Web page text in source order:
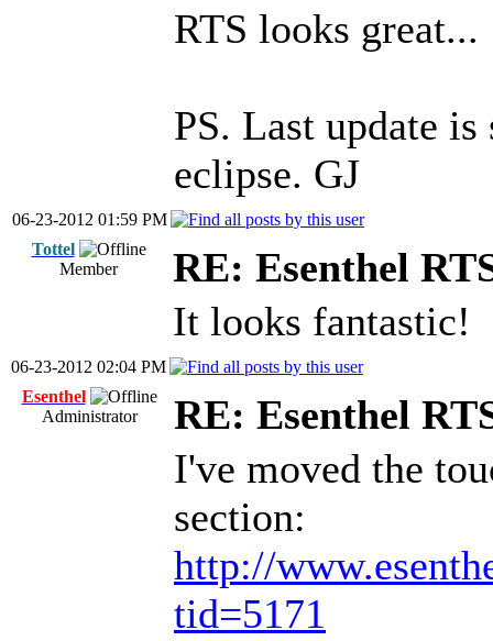
RTS looks great...
PS. Last update
eclipse. GJ
06-23-2012 01:59 PM
Tottel
Member
RE: Esenthel
It looks fantastic!
06-23-2012 02:04 PM
Esenthel
Administrator
RE: Esenthel
I've moved the
section:
http://
tid=5171